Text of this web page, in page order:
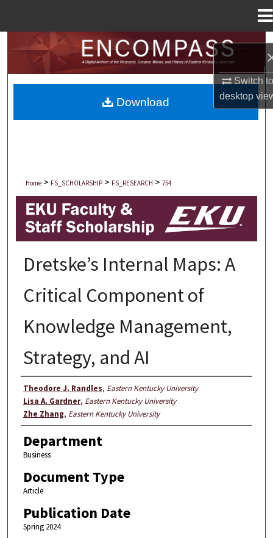
Switch
desktop
Search
Browse Collections
My Account
Home > FS_SCHOLARSHIP > FS_RESEARCH > 754
EKU FACULTY AND STAFF SCHOLARSHIP
Dretske’s Internal Maps: A
Critical Component of
Knowledge Management,
Strategy, and AI
Authors
Theodore J. Randles, Eastern Kentucky University
Lisa A. Gardner, Eastern Kentucky University
Zhe Zhang, Eastern Kentucky University
Department
Business
Document Type
Article
Publication Date
Spring 2024
Download